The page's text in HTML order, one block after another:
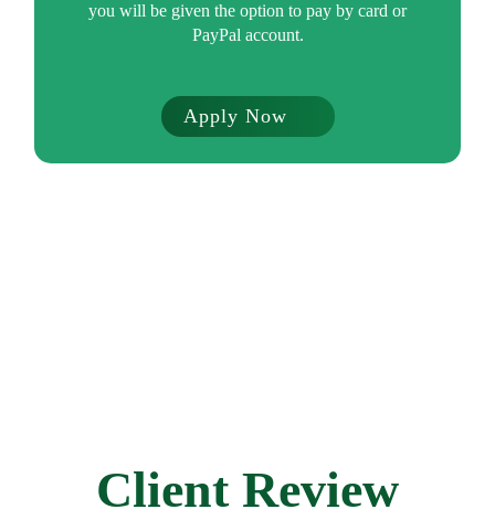
you will be given the option to pay by card or
PayPal account.
Apply Now
Client Review